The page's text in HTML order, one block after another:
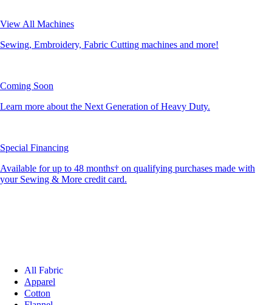
View All Machines
Sewing, Embroidery, Fabric Cutting machines and more!
Coming Soon
Learn more about the Next Generation of Heavy Duty.
Special Financing
Available for up to 48 months† on qualifying purchases made with
your Sewing & More credit card.
All Fabric
Apparel
Cotton